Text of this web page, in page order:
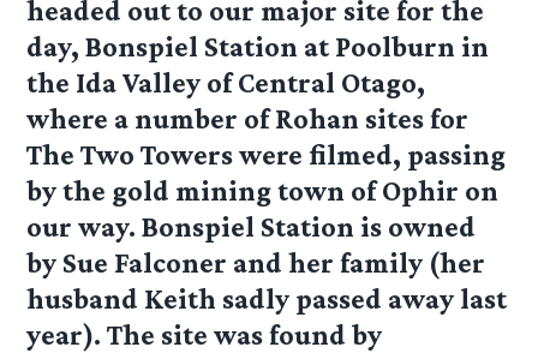
headed out to our major site for the
day, Bonspiel Station at Poolburn in
the Ida Valley of Central Otago,
where a number of Rohan sites for
The Two Towers were filmed, passing
by the gold mining town of Ophir on
our way. Bonspiel Station is owned
by Sue Falconer and her family (her
husband Keith sadly passed away last
year). The site was found by